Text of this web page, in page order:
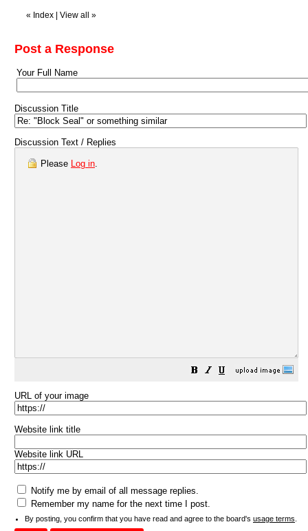
« Index View all »
Post a Response
Your Full Name
Discussion Title
Discussion Text / Replies
Please Log in.
URL of your image
Website link title
Website link URL
Notify me by email of all message replies.
Remember my name for the next time I post.
By posting, you confirm that you have read and agree to the board's usage terms